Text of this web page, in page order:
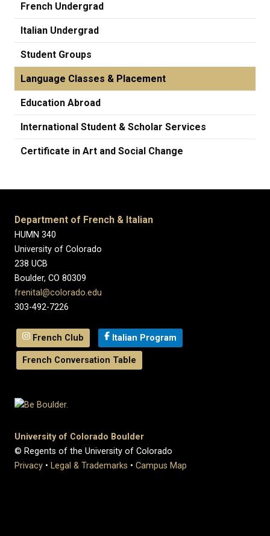
French Undergrad
Italian Undergrad
Student Groups
Language Classes & Placement
Education Abroad
International Student & Scholar Services
Certificate in Art and Social Change
Department of French & Italian
HUMN 340
University of Colorado
238 UCB
Boulder, CO 80309
frenital@colorado.edu
303-492-7226
French Club Italian Program
French Conversation Table
University of Colorado Boulder
© Regents of the University of Colorado
Privacy • Legal & Trademarks • Campus Map